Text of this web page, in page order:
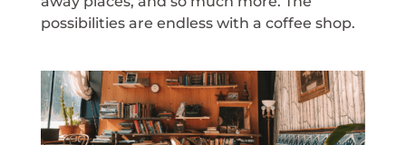
possibilities are endless with a coffee shop.